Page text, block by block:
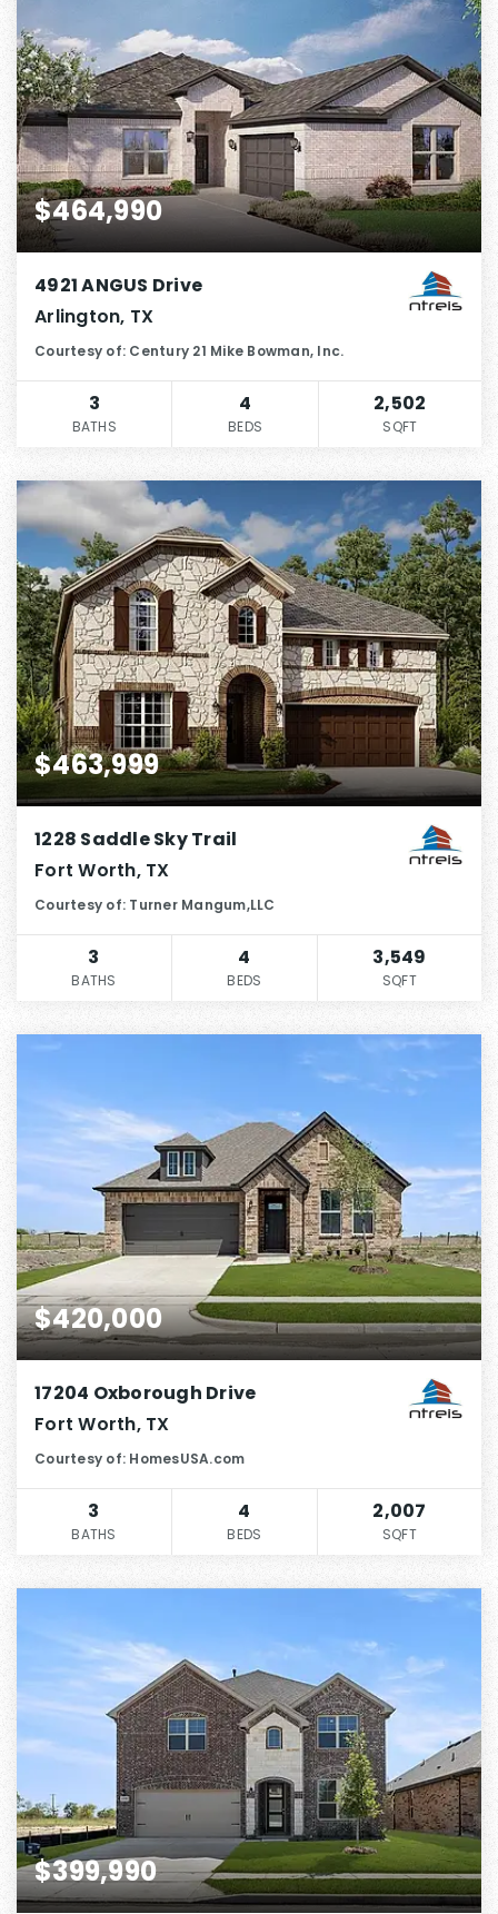
$464,990
4921 ANGUS Drive
Arlington, TX
Courtesy of: Century 21 Mike Bowman, Inc.
3
BATHS
4
BEDS
2,502
SQFT
$463,999
1228 Saddle Sky Trail
Fort Worth, TX
Courtesy of: Turner Mangum,LLC
3
BATHS
4
BEDS
3,549
SQFT
$420,000
17204 Oxborough Drive
Fort Worth, TX
Courtesy of: HomesUSA.com
3
BATHS
4
BEDS
2,007
SQFT
$399,990